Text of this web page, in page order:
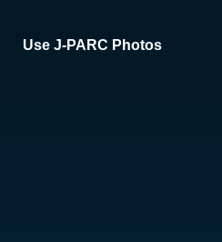
Use J-PARC Photos